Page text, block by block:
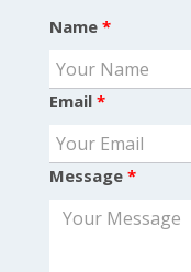
Name *
Email *
Message *